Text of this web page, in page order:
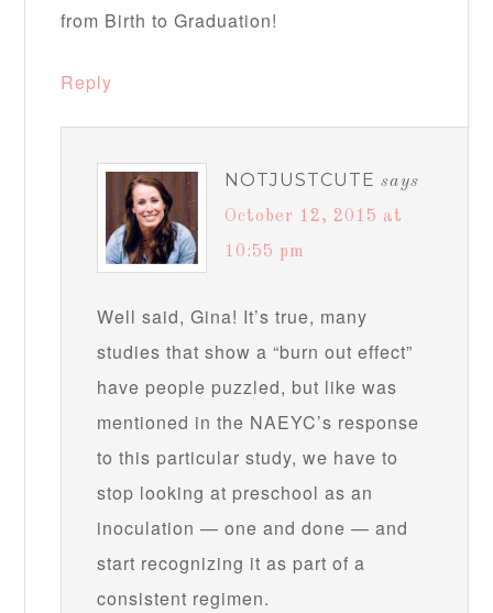
from Birth to Graduation!
Reply
NOTJUSTCUTE says
October 12, 2015 at
10:55 pm
Well said, Gina! It’s true, many
studies that show a “burn out effect”
have people puzzled, but like was
mentioned in the NAEYC’s response
to this particular study, we have to
stop looking at preschool as an
inoculation — one and done — and
start recognizing it as part of a
consistent regimen.